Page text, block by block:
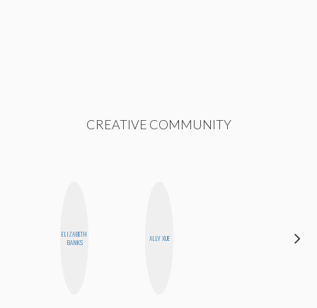
CREATIVE COMMUNITY
ELIZABETH
BANKS
ALLY XUE